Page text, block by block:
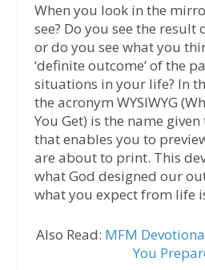
When you look in the
see? Do you see the result
or do you see what you
‘definite outcome’ of the
situations in your life? In
the acronym WYSIWYG
You Get) is the name
that enables you to
are about to print. This
what God designed our
what you expect from life
Also Read: MFM
You